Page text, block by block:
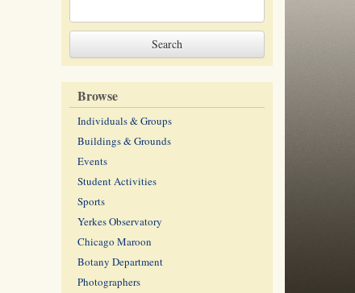
Browse
Individuals & Groups
Buildings & Grounds
Events
Student Activities
Sports
Yerkes Observatory
Chicago Maroon
Botany Department
Photographers